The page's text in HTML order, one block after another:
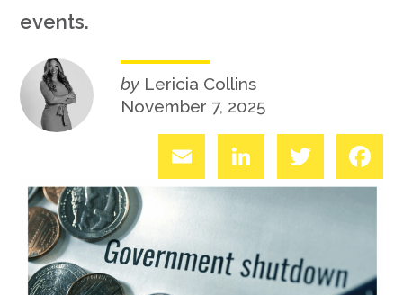
events.
by Lericia Collins
November 7, 2025
Twitter
LinkedIn
Email